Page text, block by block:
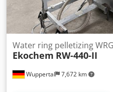
Wuppertal 7,672 km
Water ring pelletizing WRG
Ekochem RW-440-II